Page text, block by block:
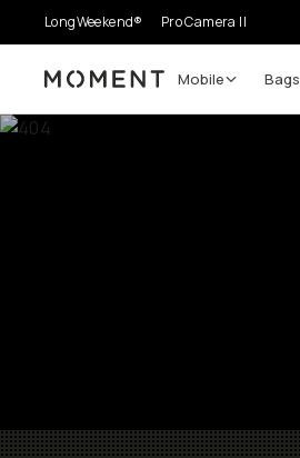
LongWeekend® Pro Camera II
Moment Mobile Bags